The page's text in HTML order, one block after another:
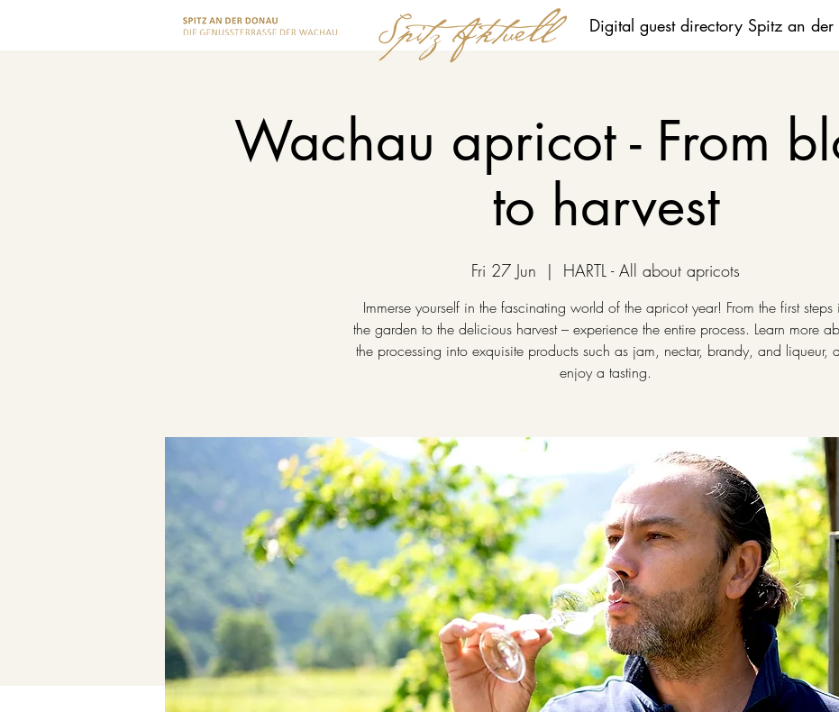
Digital guest directory Spitz an der
Wachau apricot - From
to harvest
Fri 27 Jun
  |
HARTL - All about apricots
Immerse yourself in the fascinating world of the apricot year! From the first steps
the garden to the delicious harvest – experience the entire process. Learn more
the processing into exquisite products such as jam, nectar, brandy, and liqueur,
enjoy a tasting.